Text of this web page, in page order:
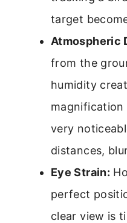
target
Atmospheric
from the
humidity
very
distances,
Eye Strain:
perfect
clear view is